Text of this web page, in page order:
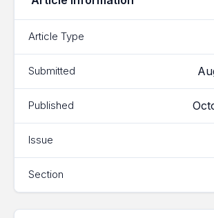
Article Type
Submitted
Published
Issue
Section